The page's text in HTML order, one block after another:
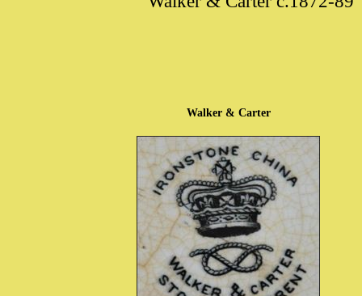
Walker & Carter